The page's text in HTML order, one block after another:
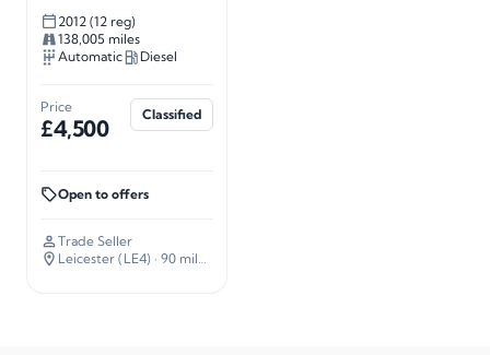
2012 (12 reg)
138,005 miles
Automatic
Diesel
Price
£4,500
Classified
Open to offers
Trade Seller
Leicester (LE4) · 90 miles away